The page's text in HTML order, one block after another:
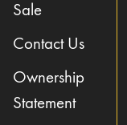
Sale
Contact Us
Ownership
Statement